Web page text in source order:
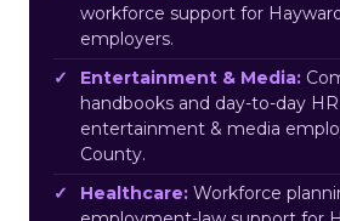
workforce support for
employers.
Entertainment & Media:
handbooks and day-to-day
entertainment & media
County.
Healthcare: Workforce